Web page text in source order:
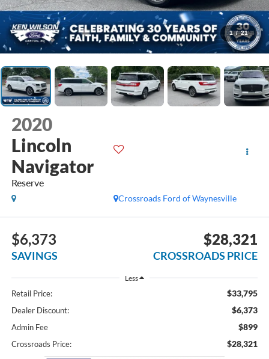
1 / 21
2020
Lincoln
Navigator
Reserve
Crossroads Ford of Waynesville
$6,373
SAVINGS
$28,321
CROSSROADS PRICE
Less
Retail Price: $33,795
Dealer Discount: $6,373
Admin Fee $899
Crossroads Price: $28,321